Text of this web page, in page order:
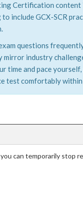
Certification
include GCX-SCR
questions
industry
time and pace
test comfortably
you can temporarily stop